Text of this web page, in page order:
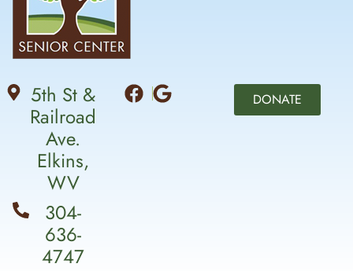
5th St &
Railroad
Ave.
Elkins,
WV
304-
636-
4747
DONATE